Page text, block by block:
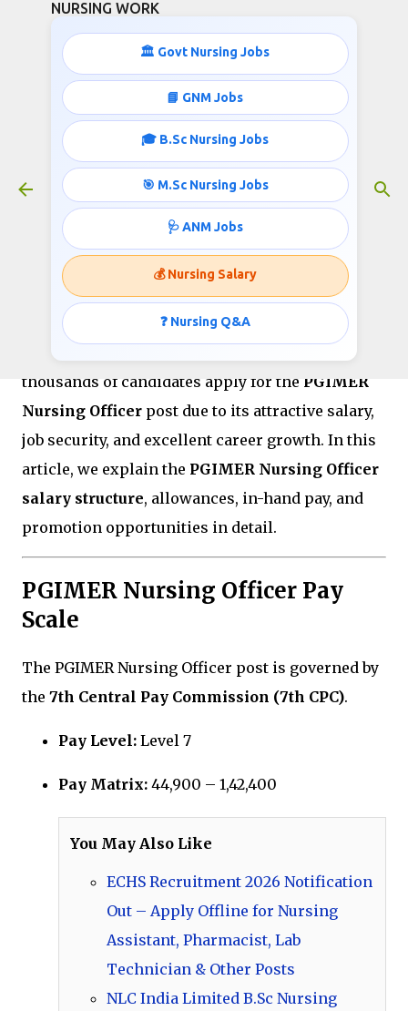
NURSING WORK
🏛️ Govt Nursing Jobs
📘 GNM Jobs
🎓 B.Sc Nursing Jobs
🎯 M.Sc Nursing Jobs
🩺 ANM Jobs
💰 Nursing Salary
❓ Nursing Q&A
PGIMER Nursing Officer Salary
2025: Pay Scale, In-Hand Salary &
Benefits
January 02, 2026
Postgraduate Institute of Medical
Education and Research (PGIMER),
Chandigarh
is one of India’s premier
government medical institutions. Every year,
thousands of candidates apply for the PGIMER
Nursing Officer post due to its attractive salary,
job security, and excellent career growth. In this
article, we explain the PGIMER Nursing Officer
salary structure, allowances, in-hand pay, and
promotion opportunities in detail.
PGIMER Nursing Officer Pay
Scale
The PGIMER Nursing Officer post is governed by
the 7th Central Pay Commission (7th CPC).
Pay Level: Level 7
Pay Matrix: ₹44,900 – ₹1,42,400
You May Also Like
ECHS Recruitment 2026 Notification
Out – Apply Offline for Nursing
Assistant, Pharmacist, Lab
Technician & Other Posts
NLC India Limited B.Sc Nursing